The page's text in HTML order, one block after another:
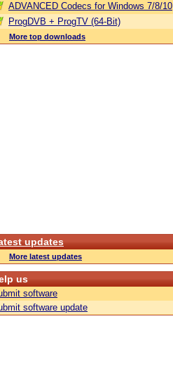
ADVANCED Codecs for Windows 7/8/10
ProgDVB + ProgTV (64-Bit)
More top downloads
updates
More latest updates
us
software
software update